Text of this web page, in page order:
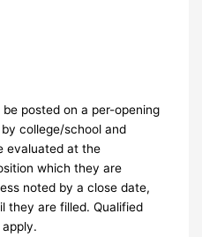
posted on a per-opening
college/school and
evaluated at the
which they are
noted by a close date,
they are filled. Qualified